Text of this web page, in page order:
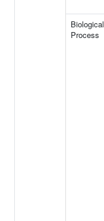
Biological
Process